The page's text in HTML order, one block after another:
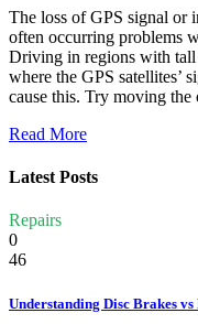
The loss of GPS signal or
often occurring problems
Driving in regions with tall
where the GPS satellites’
cause this. Try moving
Read More
Latest Posts
Repairs
0
46
Understanding Disc Brakes